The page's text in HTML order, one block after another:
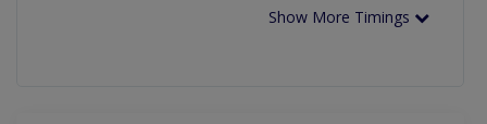
Show More Timings